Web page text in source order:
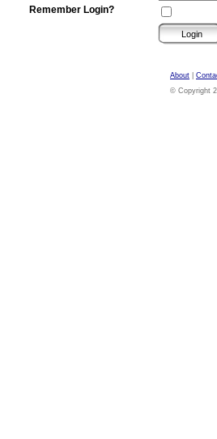
Remember Login?
About
© Copyright